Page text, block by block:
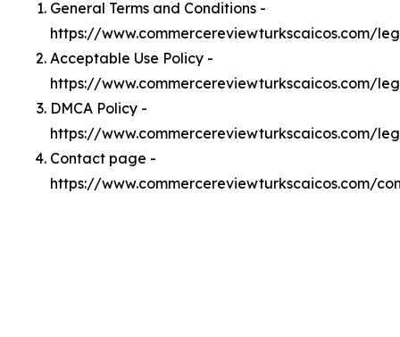
General Terms and Conditions -
https://www.commercereviewturkscaicos.com/
Acceptable Use Policy -
https://www.commercereviewturkscaicos.com/
DMCA Policy -
https://www.commercereviewturkscaicos.com/
Contact page -
https://www.commercereviewturkscaicos.com/